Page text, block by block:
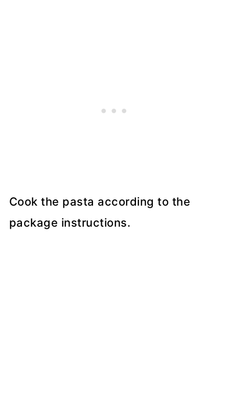
Cook the pasta according to the
package instructions.